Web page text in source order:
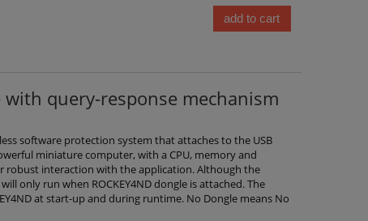
add to cart
with query-response mechanism
software protection system that attaches to the USB
miniature computer, with a CPU, memory and
robust interaction with the application. Although the
only run when ROCKEY4ND dongle is attached. The
at start-up and during runtime. No Dongle means No